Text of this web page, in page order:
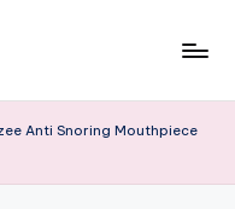
Anti Snoring Mouthpiece